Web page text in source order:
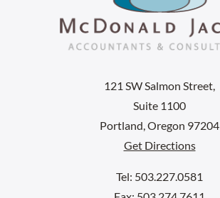
121 SW Salmon Street,
Suite 1100
Portland, Oregon 97204
Get Directions
Tel: 503.227.0581